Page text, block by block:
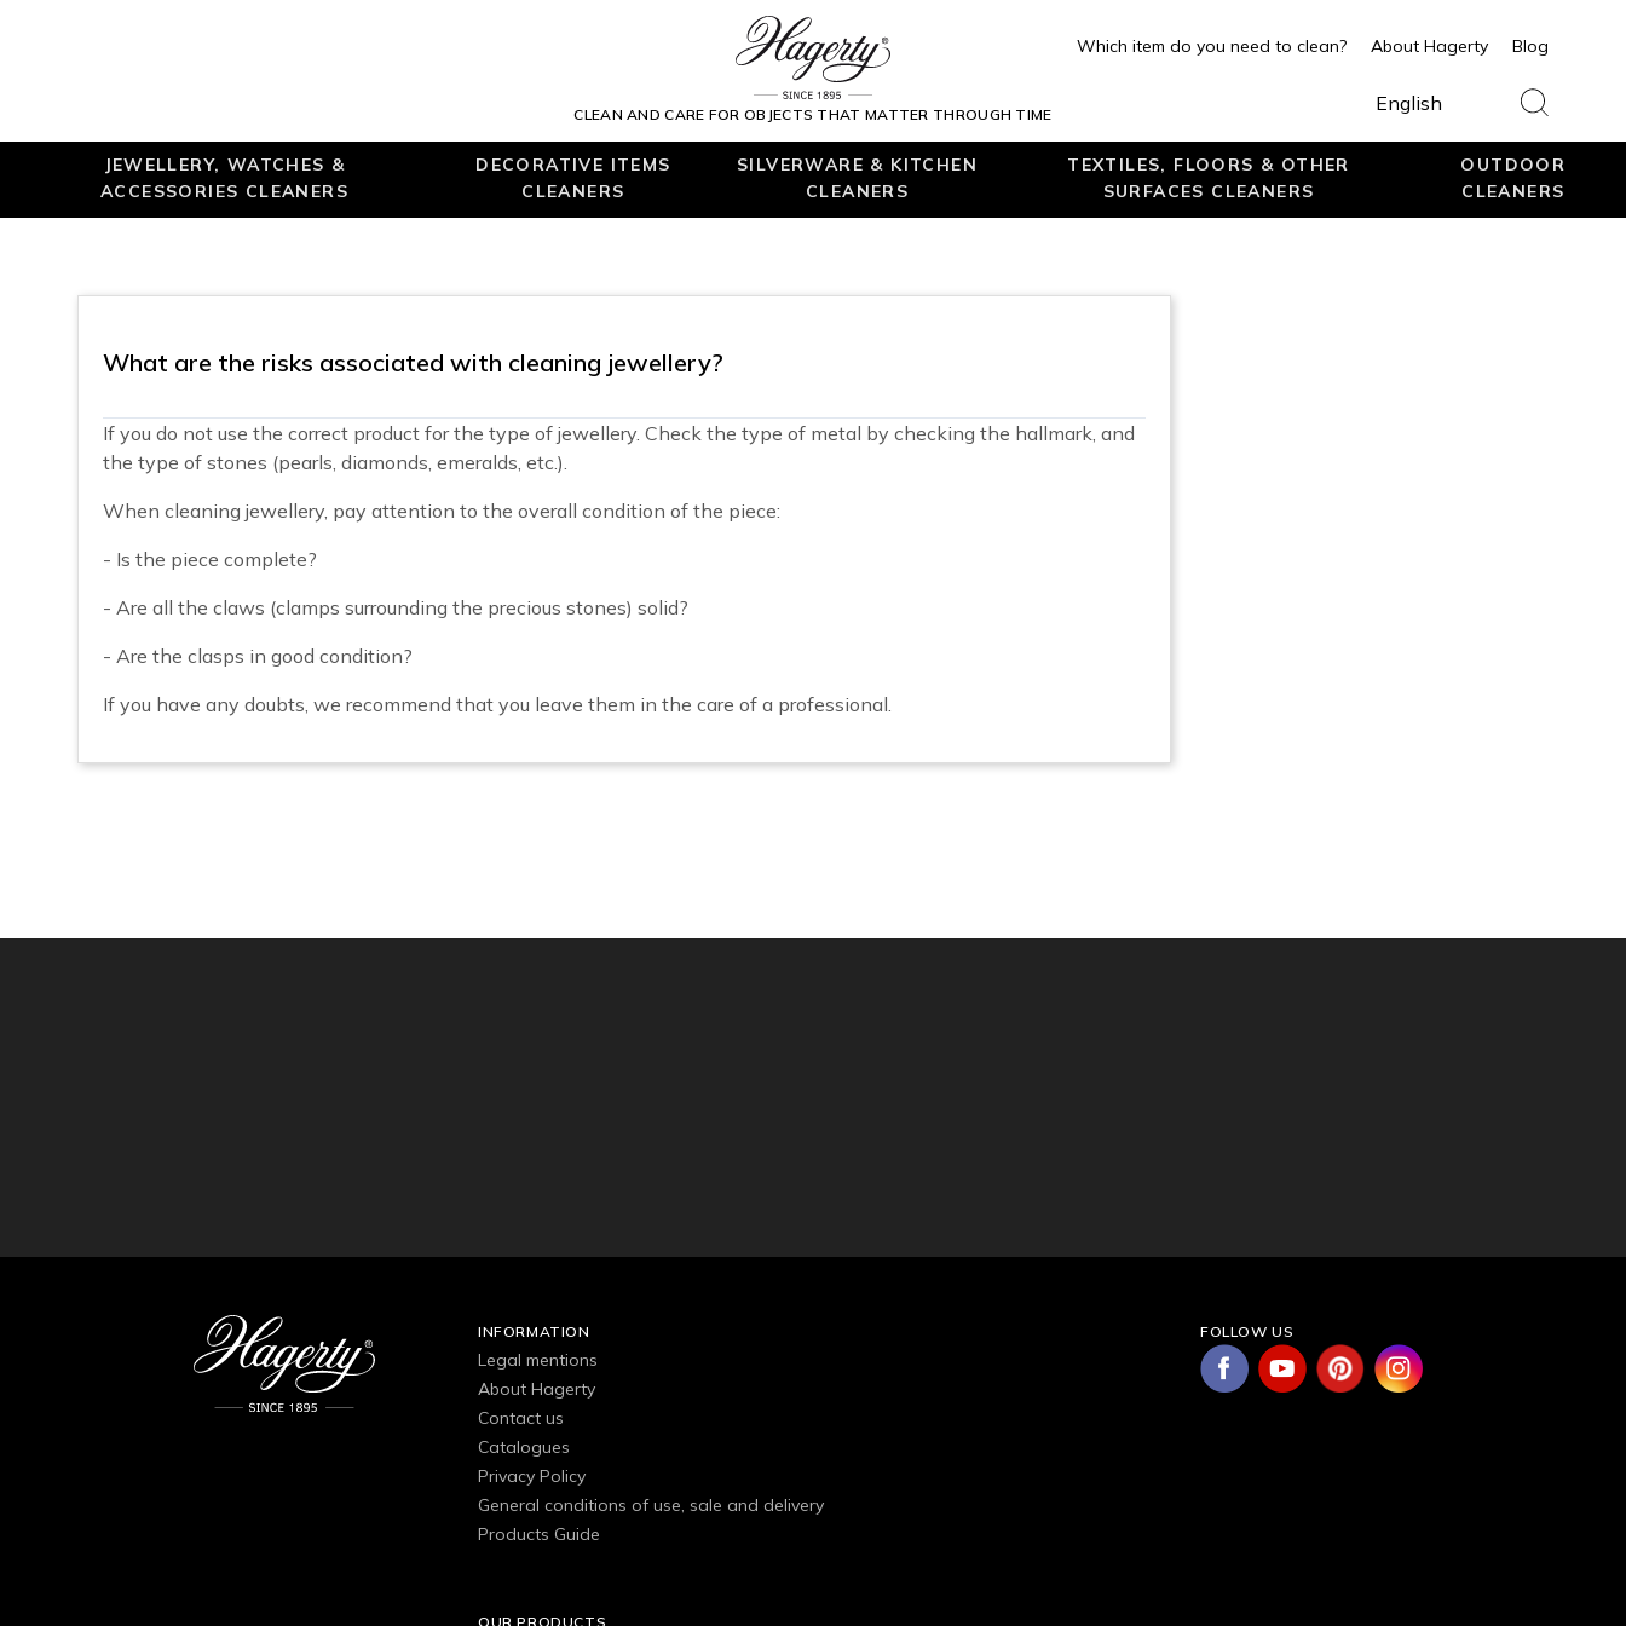
CLEAN AND CARE FOR OBJECTS THAT MATTER THROUGH TIME
Which item do you need to clean? About Hagerty Blog
English
JEWELLERY, WATCHES &
ACCESSORIES CLEANERS
DECORATIVE ITEMS
CLEANERS
SILVERWARE & KITCHEN
CLEANERS
TEXTILES, FLOORS & OTHER
SURFACES CLEANERS
OUTDOOR
CLEANERS
What are the risks associated with cleaning jewellery?
If you do not use the correct product for the type of jewellery. Check the type of metal by checking the hallmark, and
the type of stones (pearls, diamonds, emeralds, etc.).
When cleaning jewellery, pay attention to the overall condition of the piece:
- Is the piece complete?
- Are all the claws (clamps surrounding the precious stones) solid?
- Are the clasps in good condition?
If you have any doubts, we recommend that you leave them in the care of a professional.
INFORMATION
Legal mentions
About Hagerty
Contact us
Catalogues
Privacy Policy
General conditions of use, sale and delivery
Products Guide
OUR PRODUCTS
FOLLOW US